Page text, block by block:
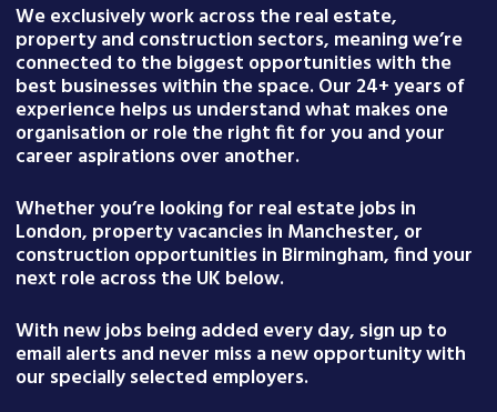
We exclusively work across the real estate,
property and construction sectors, meaning we’re
connected to the biggest opportunities with the
best businesses within the space. Our 24+ years of
experience helps us understand what makes one
organisation or role the right fit for you and your
career aspirations over another.
Whether you’re looking for real estate jobs in
London, property vacancies in Manchester, or
construction opportunities in Birmingham, find your
next role across the UK below.
With new jobs being added every day, sign up to
email alerts and never miss a new opportunity with
our specially selected employers.